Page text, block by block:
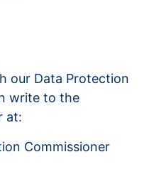
our Data Protection
write to the
at:
Commissioner